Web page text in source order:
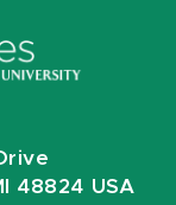
48824 USA